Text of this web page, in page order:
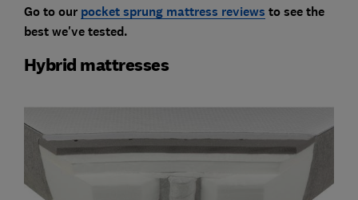
Go to our pocket sprung mattress reviews to see the
best we've tested.
Hybrid mattresses